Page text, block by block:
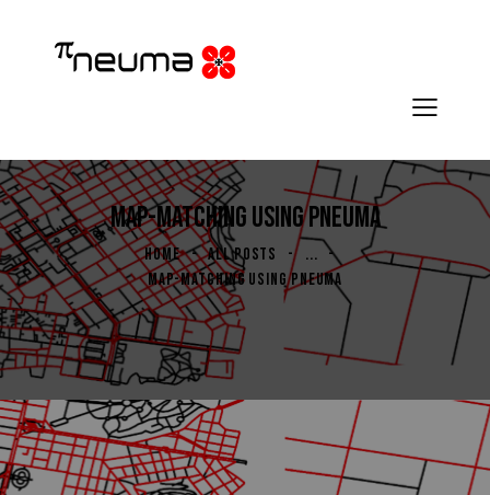
MAP-MATCHING USING PNEUMA
HOME ALL POSTS
...
MAP-MATCHING USING PNEUMA